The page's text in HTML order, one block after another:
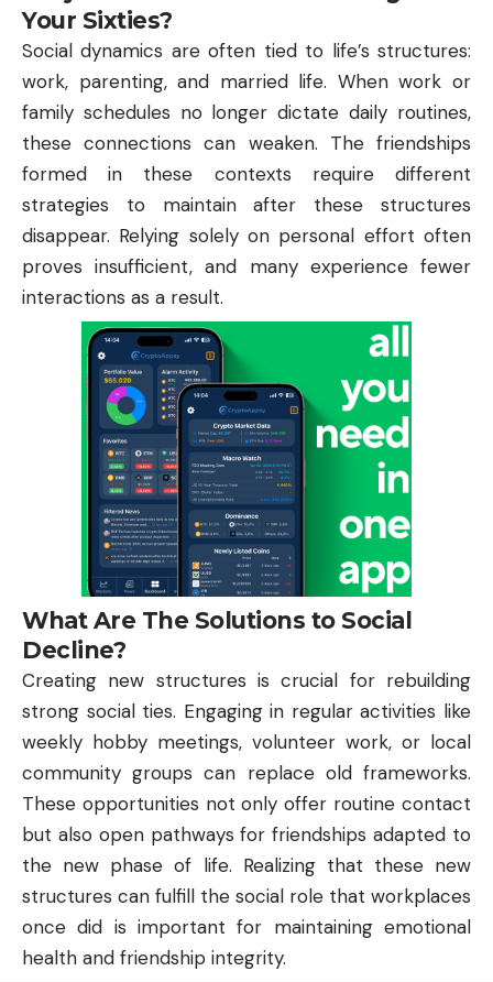
Your Sixties?
Social dynamics are often tied to life’s structures:
work, parenting, and married life. When work or
family schedules no longer dictate daily routines,
these connections can weaken. The friendships
formed in these contexts require different
strategies to maintain after these structures
disappear. Relying solely on personal effort often
proves insufficient, and many experience fewer
interactions as a result.
What Are The Solutions to Social
Decline?
Creating new structures is crucial for rebuilding
strong social ties. Engaging in regular activities like
weekly hobby meetings, volunteer work, or local
community groups can replace old frameworks.
These opportunities not only offer routine contact
but also open pathways for friendships adapted to
the new phase of life. Realizing that these new
structures can fulfill the social role that workplaces
once did is important for maintaining emotional
health and friendship integrity.